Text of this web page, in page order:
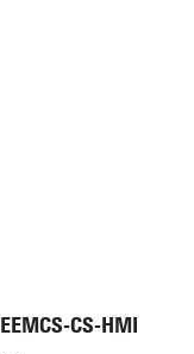
EEMCS-CS-HMI